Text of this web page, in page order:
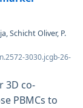
Schicht Oliver, P.
3030.jcgb-26-
3D co-
PBMCs to